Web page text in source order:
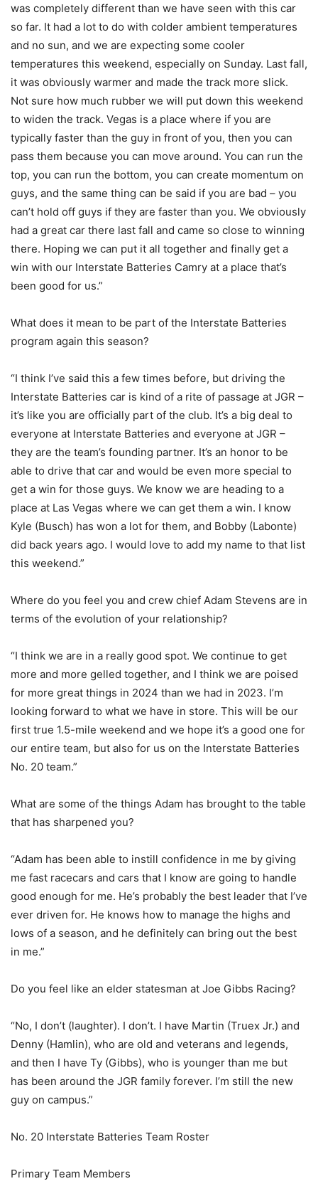
was completely different than we have seen with this car
so far. It had a lot to do with colder ambient temperatures
and no sun, and we are expecting some cooler
temperatures this weekend, especially on Sunday. Last fall,
it was obviously warmer and made the track more slick.
Not sure how much rubber we will put down this weekend
to widen the track. Vegas is a place where if you are
typically faster than the guy in front of you, then you can
pass them because you can move around. You can run the
top, you can run the bottom, you can create momentum on
guys, and the same thing can be said if you are bad – you
can’t hold off guys if they are faster than you. We obviously
had a great car there last fall and came so close to winning
there. Hoping we can put it all together and finally get a
win with our Interstate Batteries Camry at a place that’s
been good for us.”
What does it mean to be part of the Interstate Batteries
program again this season?
“I think I’ve said this a few times before, but driving the
Interstate Batteries car is kind of a rite of passage at JGR –
it’s like you are officially part of the club. It’s a big deal to
everyone at Interstate Batteries and everyone at JGR –
they are the team’s founding partner. It’s an honor to be
able to drive that car and would be even more special to
get a win for those guys. We know we are heading to a
place at Las Vegas where we can get them a win. I know
Kyle (Busch) has won a lot for them, and Bobby (Labonte)
did back years ago. I would love to add my name to that list
this weekend.”
Where do you feel you and crew chief Adam Stevens are in
terms of the evolution of your relationship?
“I think we are in a really good spot. We continue to get
more and more gelled together, and I think we are poised
for more great things in 2024 than we had in 2023. I’m
looking forward to what we have in store. This will be our
first true 1.5-mile weekend and we hope it’s a good one for
our entire team, but also for us on the Interstate Batteries
No. 20 team.”
What are some of the things Adam has brought to the table
that has sharpened you?
“Adam has been able to instill confidence in me by giving
me fast racecars and cars that I know are going to handle
good enough for me. He’s probably the best leader that I’ve
ever driven for. He knows how to manage the highs and
lows of a season, and he definitely can bring out the best
in me.”
Do you feel like an elder statesman at Joe Gibbs Racing?
“No, I don’t (laughter). I don’t. I have Martin (Truex Jr.) and
Denny (Hamlin), who are old and veterans and legends,
and then I have Ty (Gibbs), who is younger than me but
has been around the JGR family forever. I’m still the new
guy on campus.”
No. 20 Interstate Batteries Team Roster
Primary Team Members